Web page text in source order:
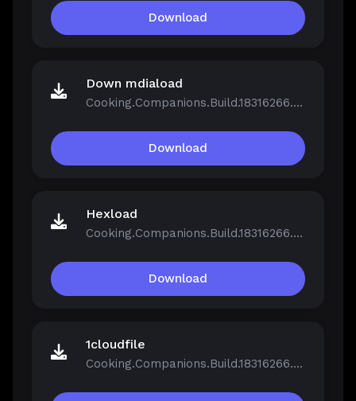
Download
Down mdiaload
Cooking.Companions.Build.18316266.zip
Download
Hexload
Cooking.Companions.Build.18316266.zip
Download
1cloudfile
Cooking.Companions.Build.18316266.zip